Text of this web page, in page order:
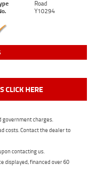
Road
Y10294
CLICK HERE
government charges.
costs. Contact the dealer to
contacting us.
displayed, financed over 60